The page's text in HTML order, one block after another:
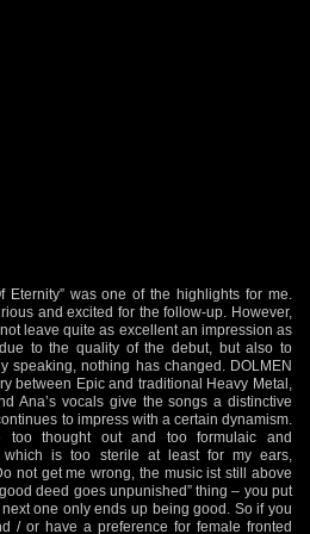
Eternity” was one of the highlights for me.
and excited for the follow-up. However,
leave quite as excellent an impression as
to the quality of the debut, but also to
speaking, nothing has changed. DOLMEN
between Epic and traditional Heavy Metal,
Ana’s vocals give the songs a distinctive
to impress with a certain dynamism.
too thought out and too formulaic and
which is too sterile at least for my ears,
not get me wrong, the music ist still above
deed goes unpunished” thing – you put
one only ends up being good. So if you
/ or have a preference for female fronted